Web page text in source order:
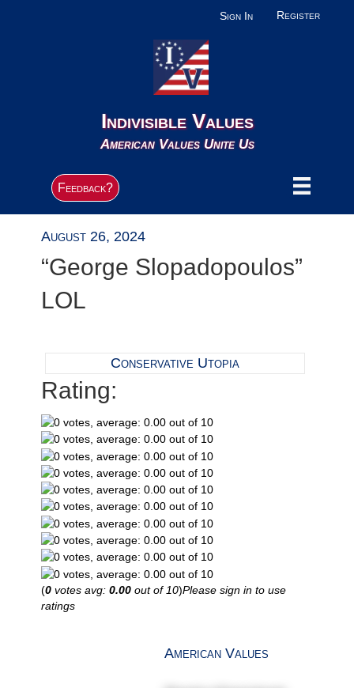
Sign In Register
Indivisible Values
American Values Unite Us
Feedback?
August 26, 2024
“George Slopadopoulos”
LOL
Conservative Utopia
Rating:
(0votes avg: 0.00out of 10)Please sign in to use
ratings
American Values